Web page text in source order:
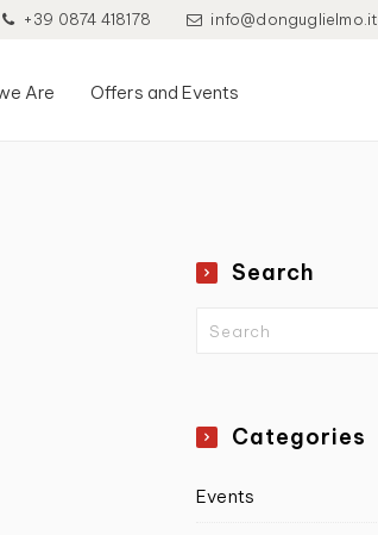
+39 0874 418178 info@donguglielmo.it
Are Offers and Events
Search
Categories
Events